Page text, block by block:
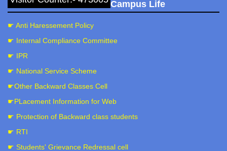
Campus Life
☛ Anti Haressement Policy
☛ Internal Compliance Committee
☛ IPR
☛ National Service Scheme
☛Other Backward Classes Cell
☛PLacement Information for Web
☛ Protection of Backward class students
☛ RTI
☛ Students' Grievance Redressal cell